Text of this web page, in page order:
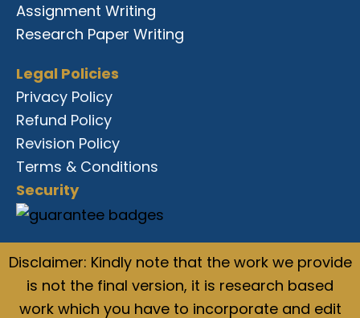
Assignment Writing
Research Paper Writing
Legal Policies
Privacy Policy
Refund Policy
Revision Policy
Terms & Conditions
Security
Disclaimer: Kindly note that the work we provide
is not the final version, it is research based
work which you have to incorporate and edit